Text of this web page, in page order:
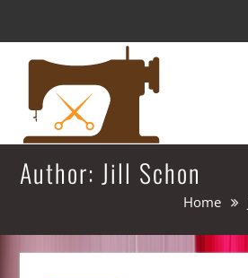
content
Author: Jill Schon
Home